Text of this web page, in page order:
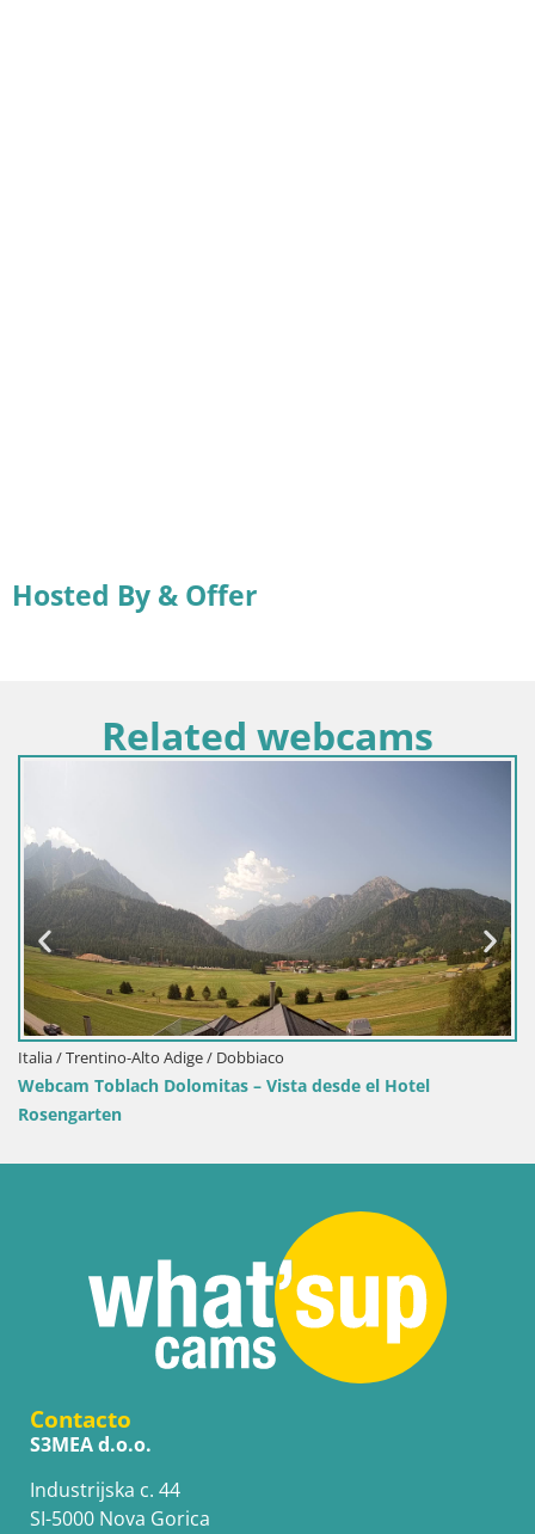
Hosted By & Offer
Related webcams
el Hotel
Webcam puerto de Senj – Rompeolas
Contacto
S3MEA d.o.o.
Industrijska c. 44
SI-5000 Nova Gorica